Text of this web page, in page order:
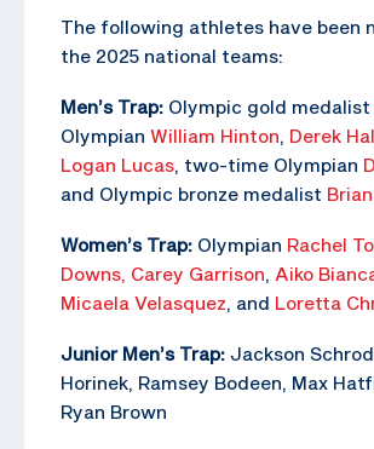
The following athletes have been
the 2025 national teams:
Men’s Trap: Olympic gold medalist
Olympian William Hinton, Derek
Logan Lucas, two-time Olympian
and Olympic bronze medalist
Women’s Trap: Olympian Rachel
Downs, Carey Garrison, Aiko
Micaela Velasquez, and Loretta
Junior Men’s Trap: Jackson
Horinek, Ramsey Bodeen, Max
Ryan Brown